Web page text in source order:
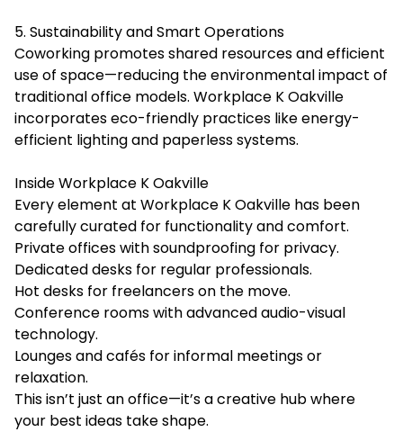
5. Sustainability and Smart Operations
Coworking promotes shared resources and efficient
use of space—reducing the environmental impact of
traditional office models. Workplace K Oakville
incorporates eco-friendly practices like energy-
efficient lighting and paperless systems.
Inside Workplace K Oakville
Every element at Workplace K Oakville has been
carefully curated for functionality and comfort.
Private offices with soundproofing for privacy.
Dedicated desks for regular professionals.
Hot desks for freelancers on the move.
Conference rooms with advanced audio-visual
technology.
Lounges and cafés for informal meetings or
relaxation.
This isn’t just an office—it’s a creative hub where
your best ideas take shape.